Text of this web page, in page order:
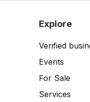
Explore
Verified
Events
For Sale
Services